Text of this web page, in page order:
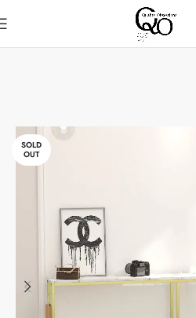
SOLD
OUT